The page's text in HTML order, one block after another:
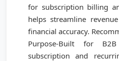
for subscription billing
helps streamline
financial accuracy.
Purpose-Built for
subscription and